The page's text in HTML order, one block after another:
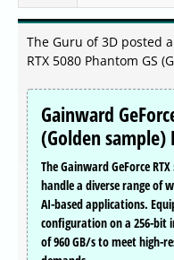
The Guru of 3D posted
RTX 5080 Phantom GS
Gainward
(Golden sample)
The Gainward GeForce
handle a diverse range of
AI-based applications.
configuration on a 256-bit
of 960 GB/s to meet high-